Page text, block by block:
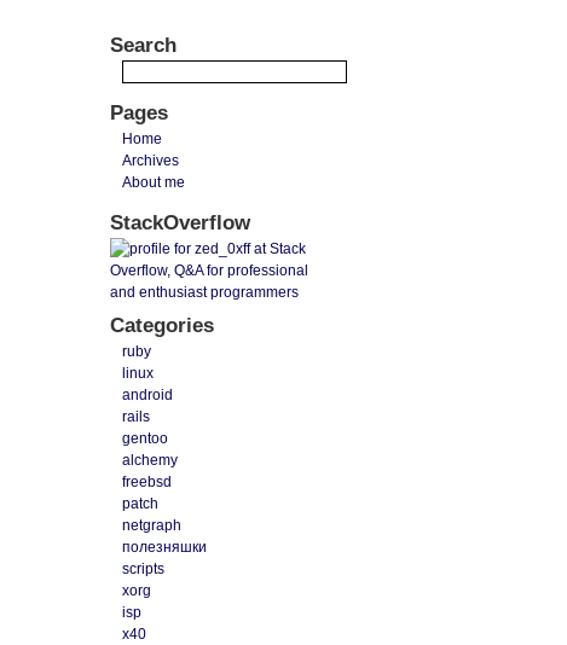
Search
Pages
Home
Archives
About me
StackOverflow
Categories
ruby
linux
android
rails
gentoo
alchemy
freebsd
patch
netgraph
полезняшки
scripts
xorg
isp
x40